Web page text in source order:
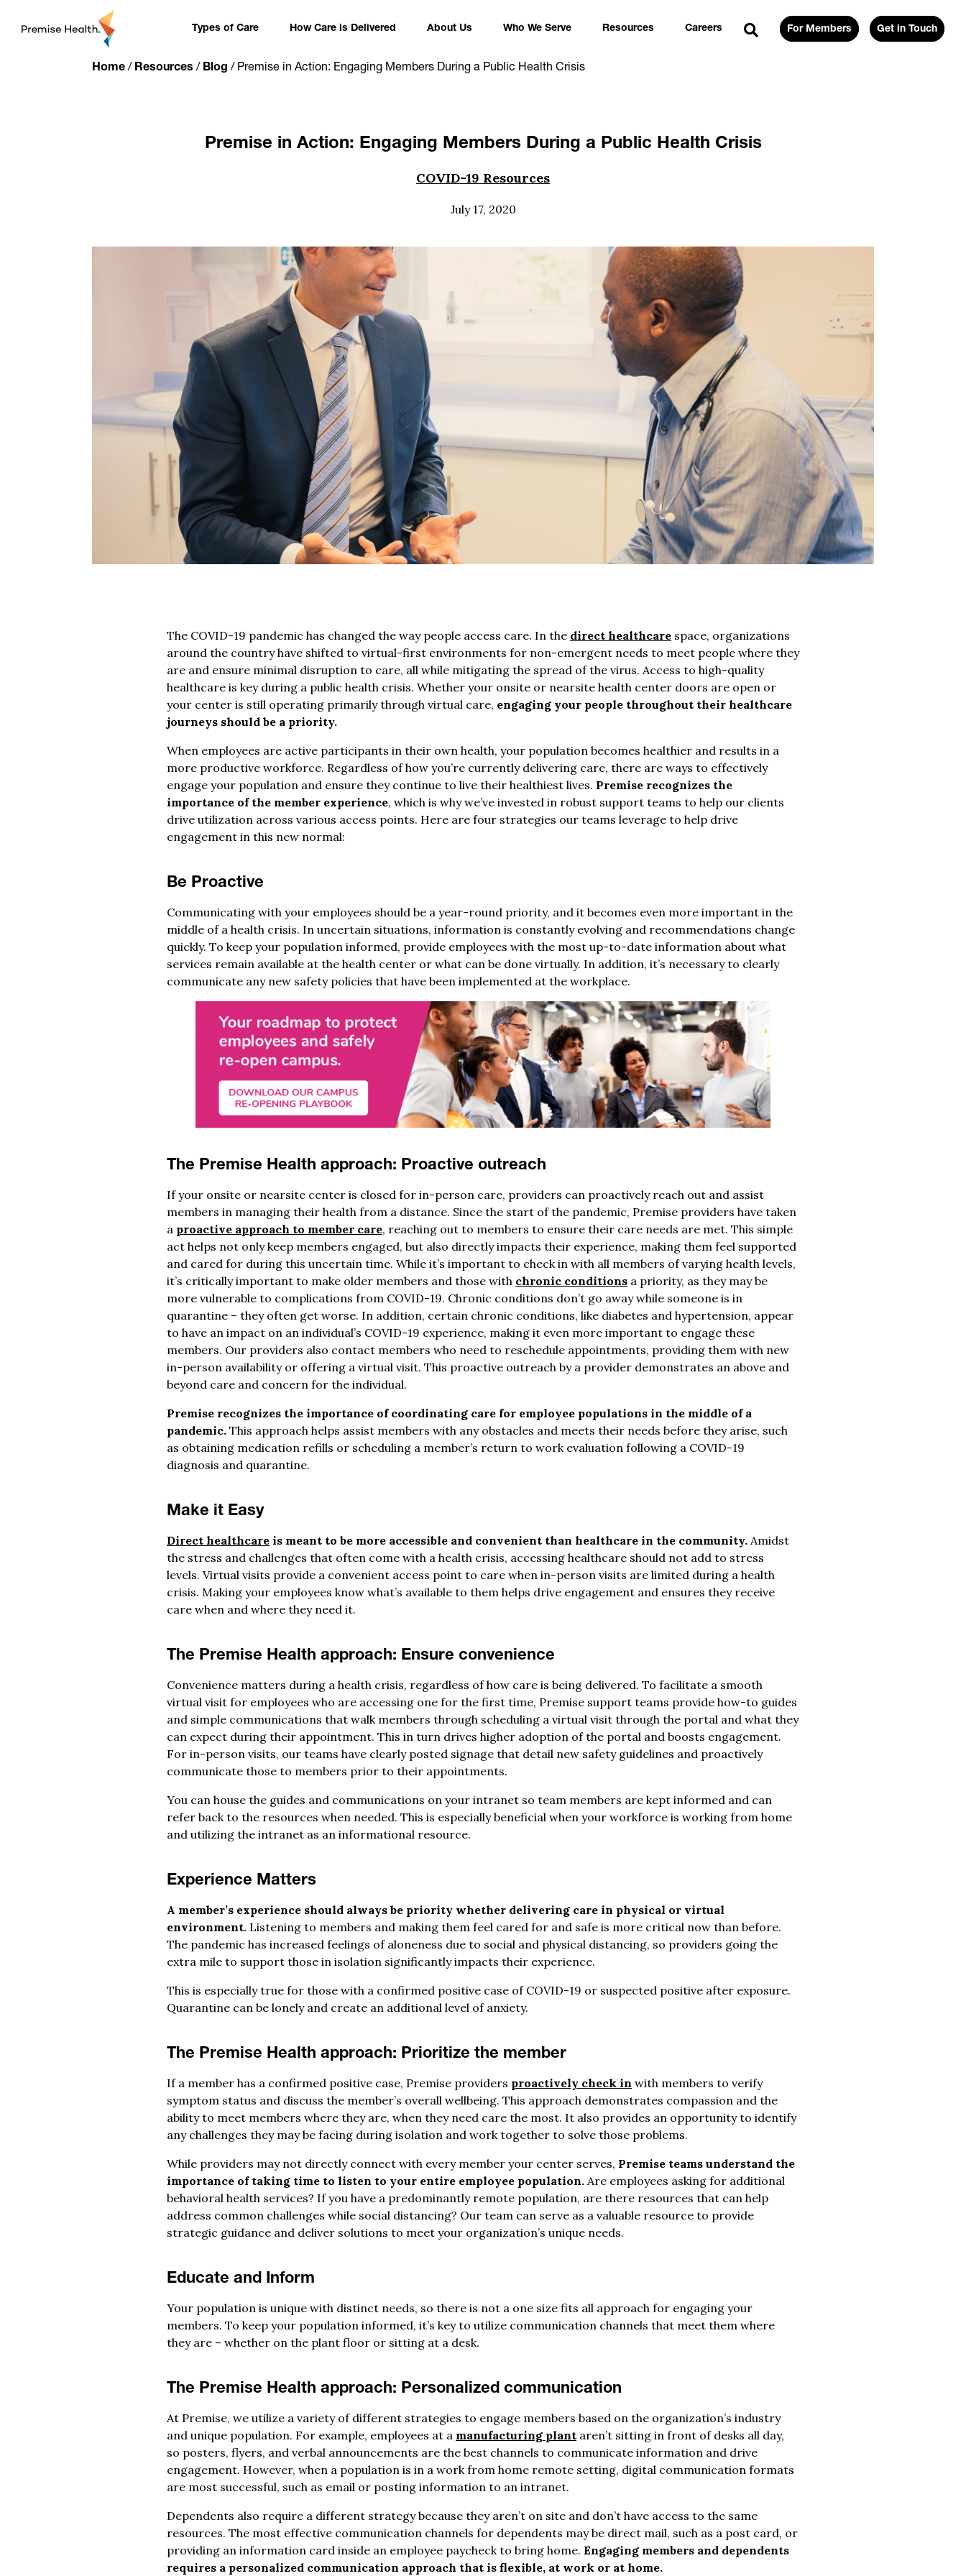
Types of Care How Care is Delivered About Us Who We Serve Resources Careers For Members Get in Touch
Home/ Resources / Blog / Premise in Action: Engaging Members During a Public Health Crisis
Premise in Action: Engaging Members During a Public Health Crisis
COVID-19 Resources
July 17, 2020
The COVID-19 pandemic has changed the way people access care. In the direct healthcare space, organizations
around the country have shifted to virtual-first environments for non-emergent needs to meet people where they
are and ensure minimal disruption to care, all while mitigating the spread of the virus. Access to high-quality
healthcare is key during a public health crisis. Whether your onsite or nearsite health center doors are open or
your center is still operating primarily through virtual care, engaging your people throughout their healthcare
journeys should be a priority.
When employees are active participants in their own health, your population becomes healthier and results in a
more productive workforce. Regardless of how you’re currently delivering care, there are ways to effectively
engage your population and ensure they continue to live their healthiest lives. Premise recognizes the
importance of the member experience, which is why we’ve invested in robust support teams to help our clients
drive utilization across various access points. Here are four strategies our teams leverage to help drive
engagement in this new normal:
Be Proactive
Communicating with your employees should be a year-round priority, and it becomes even more important in the
middle of a health crisis. In uncertain situations, information is constantly evolving and recommendations change
quickly. To keep your population informed, provide employees with the most up-to-date information about what
services remain available at the health center or what can be done virtually. In addition, it’s necessary to clearly
communicate any new safety policies that have been implemented at the workplace.
The Premise Health approach: Proactive outreach
If your onsite or nearsite center is closed for in-person care, providers can proactively reach out and assist
members in managing their health from a distance. Since the start of the pandemic, Premise providers have taken
a proactive approach to member care, reaching out to members to ensure their care needs are met. This simple
act helps not only keep members engaged, but also directly impacts their experience, making them feel supported
and cared for during this uncertain time. While it’s important to check in with all members of varying health levels,
it’s critically important to make older members and those with chronic conditions a priority, as they may be
more vulnerable to complications from COVID-19. Chronic conditions don’t go away while someone is in
quarantine – they often get worse. In addition, certain chronic conditions, like diabetes and hypertension, appear
to have an impact on an individual’s COVID-19 experience, making it even more important to engage these
members. Our providers also contact members who need to reschedule appointments, providing them with new
in-person availability or offering a virtual visit. This proactive outreach by a provider demonstrates an above and
beyond care and concern for the individual.
Premise recognizes the importance of coordinating care for employee populations in the middle of a
pandemic. This approach helps assist members with any obstacles and meets their needs before they arise, such
as obtaining medication refills or scheduling a member’s return to work evaluation following a COVID-19
diagnosis and quarantine.
Make it Easy
Direct healthcare is meant to be more accessible and convenient than healthcare in the community. Amidst
the stress and challenges that often come with a health crisis, accessing healthcare should not add to stress
levels. Virtual visits provide a convenient access point to care when in-person visits are limited during a health
crisis. Making your employees know what’s available to them helps drive engagement and ensures they receive
care when and where they need it.
The Premise Health approach: Ensure convenience
Convenience matters during a health crisis, regardless of how care is being delivered. To facilitate a smooth
virtual visit for employees who are accessing one for the first time, Premise support teams provide how-to guides
and simple communications that walk members through scheduling a virtual visit through the portal and what they
can expect during their appointment. This in turn drives higher adoption of the portal and boosts engagement.
For in-person visits, our teams have clearly posted signage that detail new safety guidelines and proactively
communicate those to members prior to their appointments.
You can house the guides and communications on your intranet so team members are kept informed and can
refer back to the resources when needed. This is especially beneficial when your workforce is working from home
and utilizing the intranet as an informational resource.
Experience Matters
A member’s experience should always be priority whether delivering care in physical or virtual
environment. Listening to members and making them feel cared for and safe is more critical now than before.
The pandemic has increased feelings of aloneness due to social and physical distancing, so providers going the
extra mile to support those in isolation significantly impacts their experience.
This is especially true for those with a confirmed positive case of COVID-19 or suspected positive after exposure.
Quarantine can be lonely and create an additional level of anxiety.
The Premise Health approach: Prioritize the member
If a member has a confirmed positive case, Premise providers proactively check in with members to verify
symptom status and discuss the member’s overall wellbeing. This approach demonstrates compassion and the
ability to meet members where they are, when they need care the most. It also provides an opportunity to identify
any challenges they may be facing during isolation and work together to solve those problems.
While providers may not directly connect with every member your center serves, Premise teams understand the
importance of taking time to listen to your entire employee population. Are employees asking for additional
behavioral health services? If you have a predominantly remote population, are there resources that can help
address common challenges while social distancing? Our team can serve as a valuable resource to provide
strategic guidance and deliver solutions to meet your organization’s unique needs.
Educate and Inform
Your population is unique with distinct needs, so there is not a one size fits all approach for engaging your
members. To keep your population informed, it’s key to utilize communication channels that meet them where
they are – whether on the plant floor or sitting at a desk.
The Premise Health approach: Personalized communication
At Premise, we utilize a variety of different strategies to engage members based on the organization’s industry
and unique population. For example, employees at a manufacturing plant aren’t sitting in front of desks all day,
so posters, flyers, and verbal announcements are the best channels to communicate information and drive
engagement. However, when a population is in a work from home remote setting, digital communication formats
are most successful, such as email or posting information to an intranet.
Dependents also require a different strategy because they aren’t on site and don’t have access to the same
resources. The most effective communication channels for dependents may be direct mail, such as a post card, or
providing an information card inside an employee paycheck to bring home. Engaging members and dependents
requires a personalized communication approach that is flexible, at work or at home.